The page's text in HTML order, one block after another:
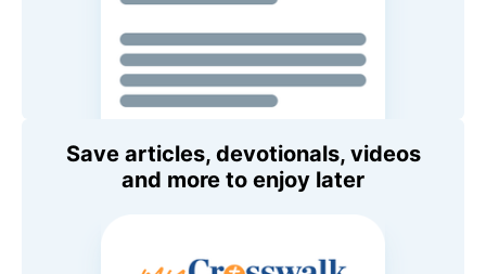
Save articles, devotionals, videos
and more to enjoy later